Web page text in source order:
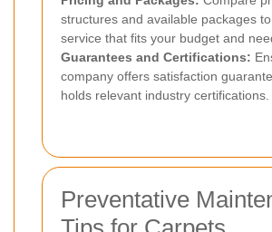
structures and available packages
service that fits your budget and
Guarantees and Certifications:
company offers satisfaction
holds relevant industry certifications.
Preventative